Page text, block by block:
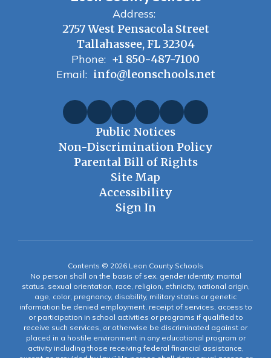
Address:
2757 West Pensacola Street
Tallahassee, FL 32304
Phone: +1 850-487-7100
Email: info@leonschools.net
Public Notices
Non-Discrimination Policy
Parental Bill of Rights
Site Map
Accessibility
Sign In
Contents © 2026 Leon County Schools
No person shall on the basis of sex, gender identity, marital
status, sexual orientation, race, religion, ethnicity, national origin,
age, color, pregnancy, disability, military status or genetic
information be denied employment, receipt of services, access to
or participation in school activities or programs if qualified to
receive such services, or otherwise be discriminated against or
placed in a hostile environment in any educational program or
activity including those receiving federal financial assistance,